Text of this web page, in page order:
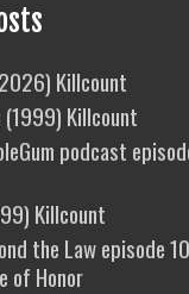
Killcount
(1999) Killcount
podcast
Killcount
the Law episode
of Honor